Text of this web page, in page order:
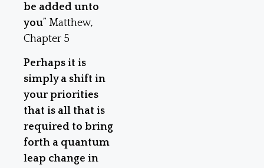
be added unto
you” Matthew,
Chapter 5
Perhaps it is
simply a shift in
your priorities
that is all that is
required to bring
forth a quantum
leap change in